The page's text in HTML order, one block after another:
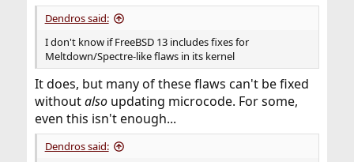
Dendros said:
I don't know if FreeBSD 13 includes fixes for
Meltdown/Spectre-like flaws in its kernel
It does, but many of these flaws can't be fixed
withoutalsoupdating microcode. For some,
even this isn't enough...
Dendros said: